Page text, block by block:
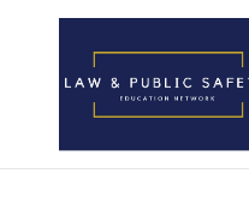
Open toolbar